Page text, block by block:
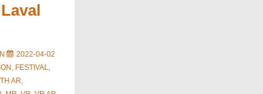
2022-04-02
, FESTIVAL,
AR,